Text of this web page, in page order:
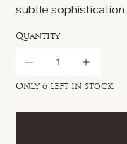
subtle sophistication.
Quantity
Only 6 left in stock